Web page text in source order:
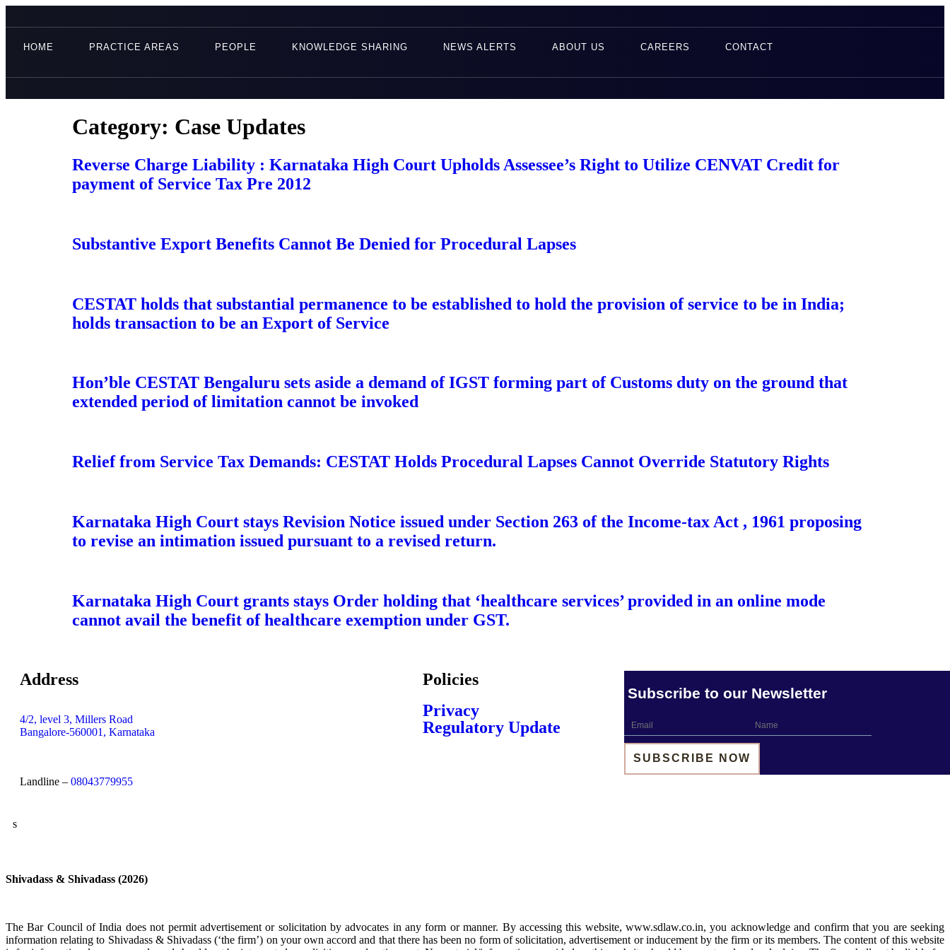
HOME PRACTICE AREAS PEOPLE KNOWLEDGE SHARING NEWS ALERTS ABOUT US CAREERS CONTACT
Category: Case Updates
Reverse Charge Liability : Karnataka High Court Upholds Assessee’s Right to Utilize CENVAT Credit for
payment of Service Tax Pre 2012
Substantive Export Benefits Cannot Be Denied for Procedural Lapses
CESTAT holds that substantial permanence to be established to hold the provision of service to be in India;
holds transaction to be an Export of Service
Hon’ble CESTAT Bengaluru sets aside a demand of IGST forming part of Customs duty on the ground that
extended period of limitation cannot be invoked
Relief from Service Tax Demands: CESTAT Holds Procedural Lapses Cannot Override Statutory Rights
Karnataka High Court stays Revision Notice issued under Section 263 of the Income-tax Act , 1961 proposing
to revise an intimation issued pursuant to a revised return.
Karnataka High Court grants stays Order holding that ‘healthcare services’ provided in an online mode
cannot avail the benefit of healthcare exemption under GST.
Address
4/2, level 3, Millers Road
Bangalore-560001, Karnataka
Landline – 08043779955
Policies
Privacy
Regulatory Update
Subscribe to our Newsletter
s
Shivadass & Shivadass (2026)
The Bar Council of India does not permit advertisement or solicitation by advocates in any form or manner. By accessing this website, www.sdlaw.co.in, you acknowledge and confirm that you are seeking
information relating to Shivadass & Shivadass (‘the firm’) on your own accord and that there has been no form of solicitation, advertisement or inducement by the firm or its members. The content of this website